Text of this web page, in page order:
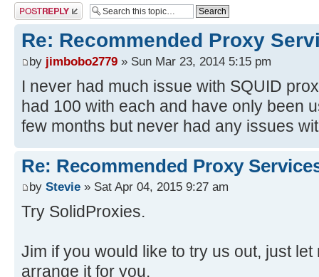
Post a reply
Re: Recommended Proxy
by jimbobo2779 » Sun Mar 23, 2014 5:15 pm
I never had much issue with SQUID
had 100 with each and have only been
few months but never had any issues
Re: Recommended Proxy
by Stevie » Sat Apr 04, 2015 9:27 am
Try SolidProxies.
Jim if you would like to try us out, just
arrange it for you.